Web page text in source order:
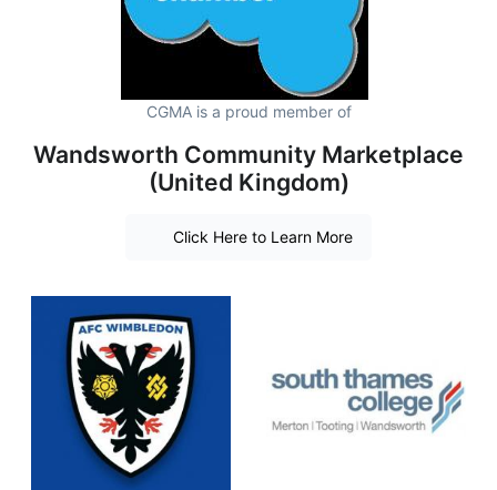
CGMA is a proud member of
Wandsworth Community Marketplace
(United Kingdom)
Click Here to Learn More